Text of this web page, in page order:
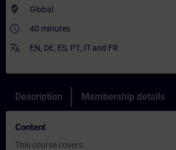
where_to_vote Global
access_time 40 minutes
translate EN, DE, ES, PT, IT and FR
Description Membership details
Content
This course covers: